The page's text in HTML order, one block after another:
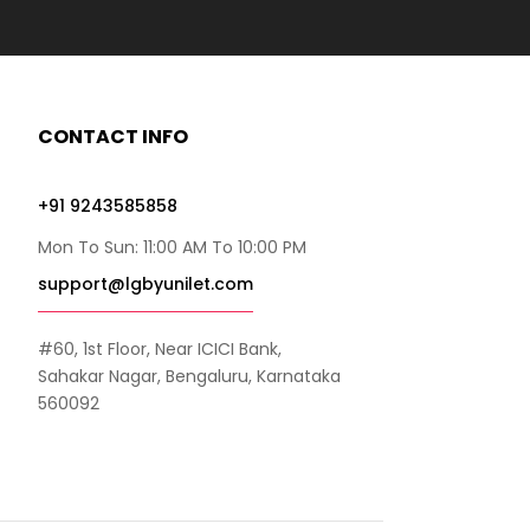
CONTACT INFO
+91 9243585858
Mon To Sun: 11:00 AM To 10:00 PM
support@lgbyunilet.com
#60, 1st Floor, Near ICICI Bank,
Sahakar Nagar, Bengaluru, Karnataka
560092